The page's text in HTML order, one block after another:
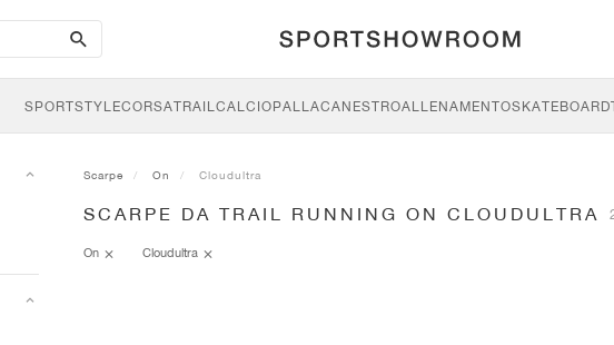
search-
btn
SPORTSTYLECORSATRAILCALCIOPALLACANESTROALLENAMENTOSKATEBOARD
Scarpe On Cloudultra
SCARPE DA TRAIL RUNNING ON CLOUDULTRA
On Cloudultra